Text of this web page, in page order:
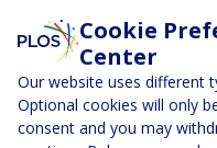
Cookie
Center
Our website uses different
Optional cookies will only
consent and you may